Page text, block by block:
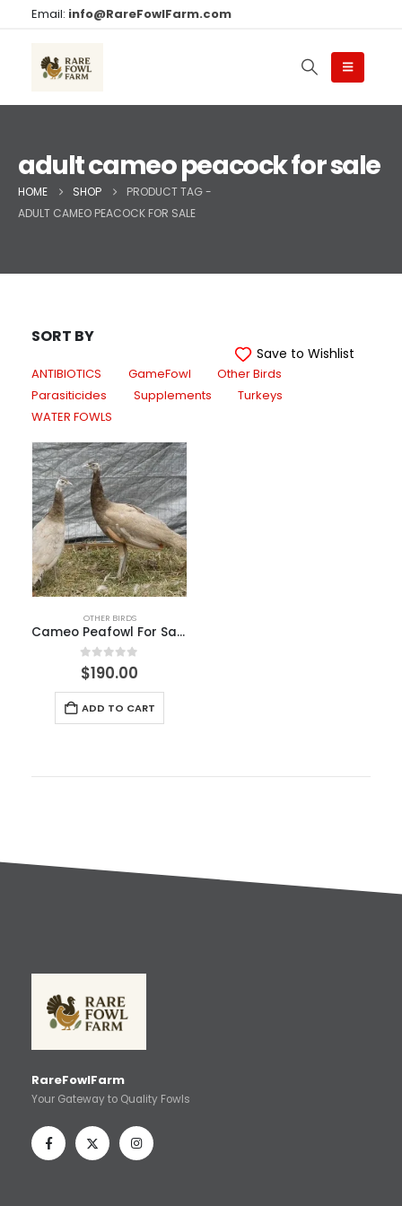
Email: info@RareFowlFarm.com
adult cameo peacock for sale
HOME SHOP
PRODUCT TAG -
ADULT CAMEO PEACOCK FOR SALE
SORT BY
ANTIBIOTICS GameFowl
Other Birds
Parasiticides
Supplements
Turkeys
WATER FOWLS
Save to Wishlist
OTHER BIRDS
Cameo Peafowl For Sale
0out of 5
$190.00
ADD TO CART
RareFowlFarm
Your Gateway to Quality Fowls